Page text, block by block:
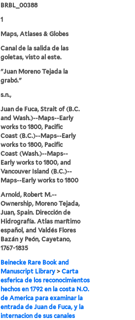
BRBL_00388
1
Maps, Atlases & Globes
Canal de la salida de las
goletas, visto al este.
"Juan Moreno Tejada la
grabó."
s.n.,
Juan de Fuca, Strait of (B.C.
and Wash.)--Maps--Early
works to 1800, Pacific
Coast (B.C.)--Maps--Early
works to 1800, Pacific
Coast (Wash.)--Maps--
Early works to 1800, and
Vancouver Island (B.C.)--
Maps--Early works to 1800
Arnold, Robert M.--
Ownership, Moreno Tejada,
Juan, Spain. Dirección de
Hidrografía. Atlas marítimo
español, and Valdés Flores
Bazán y Peón, Cayetano,
1767-1835
Beinecke Rare Book and
Manuscript Library >Carta
esferica de los reconocimientos
hechos en 1792 en la costa N.O.
de America para examinar la
entrada de Juan de Fuca, y la
internacion de sus canales